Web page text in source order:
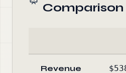
Comparison
Revenue